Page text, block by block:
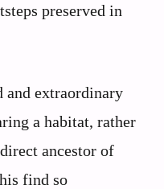
preserved in
and extraordinary
a habitat, rather
ancestor of
find so